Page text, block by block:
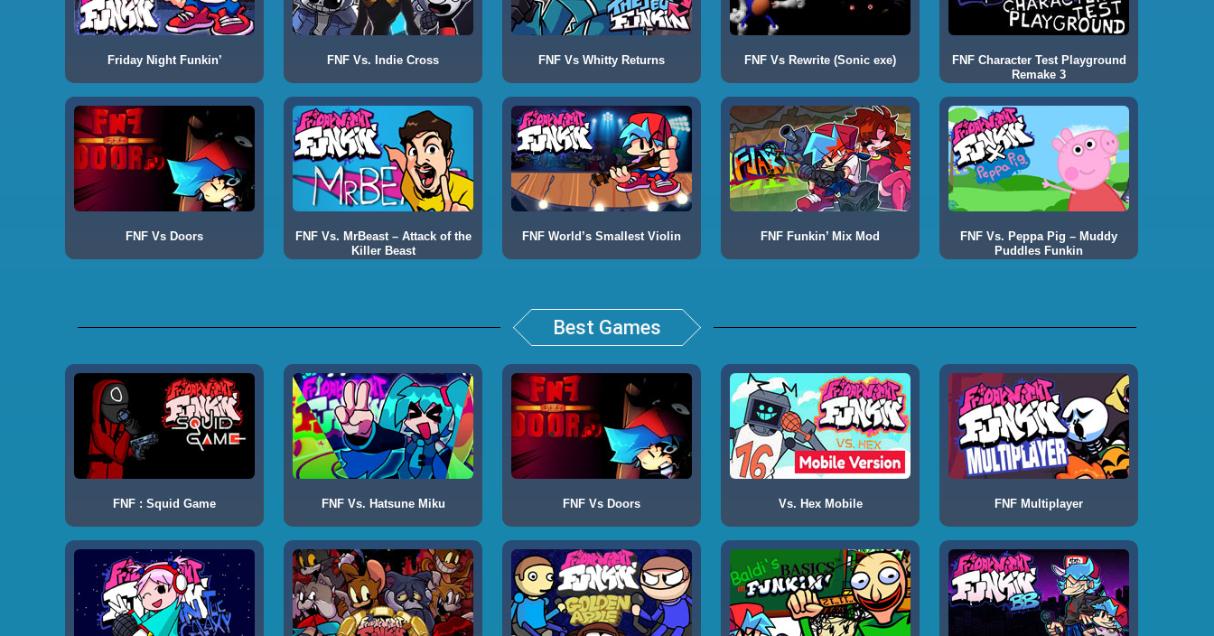
Friday Night Funkin’ FNF Vs. Indie Cross FNF Vs Whitty Returns FNF Vs Rewrite (Sonic exe)
FNF Character Test Playground
Remake 3
FNF Vs Doors
FNF Vs. MrBeast – Attack of the
Killer Beast
FNF World’s Smallest Violin FNF Funkin’ Mix Mod
FNF Vs. Peppa Pig – Muddy
Puddles Funkin
Best Games
FNF : Squid Game FNF Vs. Hatsune Miku FNF Vs Doors Vs. Hex Mobile FNF Multiplayer